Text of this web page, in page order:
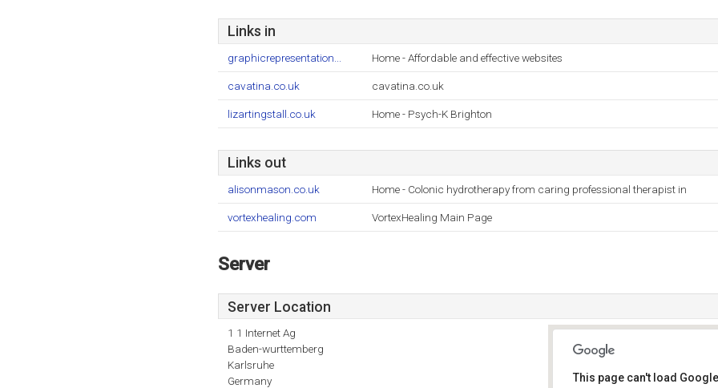
Links in
graphicrepresentation... Home - Affordable and effective websites
cavatina.co.uk cavatina.co.uk
lizartingstall.co.uk Home - Psych-K Brighton
Links out
alisonmason.co.uk Home - Colonic hydrotherapy from caring professional therapist in
vortexhealing.com VortexHealing Main Page
Server
Server Location
1 1 Internet Ag
Baden-wurttemberg
Karlsruhe
Germany
This page can't load